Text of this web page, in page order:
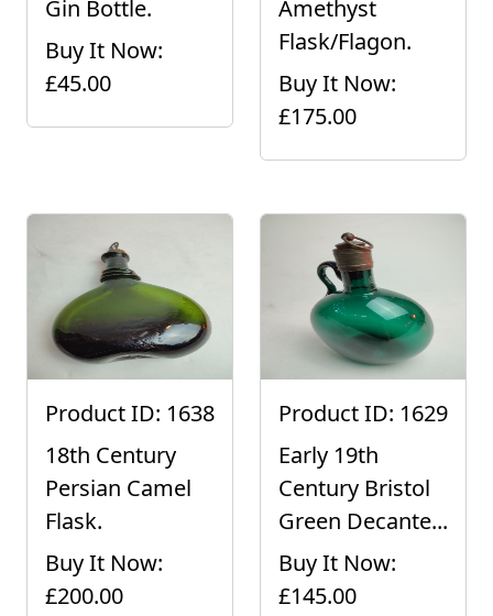
Gin Bottle.
Buy It Now:
£45.00
Amethyst
Flask/Flagon.
Buy It Now:
£175.00
Product ID: 1638
18th Century
Persian Camel
Flask.
Buy It Now:
£200.00
Product ID: 1629
Early 19th
Century Bristol
Green Decante...
Buy It Now:
£145.00